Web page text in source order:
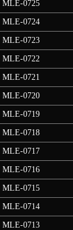
MLE-0725
MLE-0724
MLE-0723
MLE-0722
MLE-0721
MLE-0720
MLE-0719
MLE-0718
MLE-0717
MLE-0716
MLE-0715
MLE-0714
MLE-0713